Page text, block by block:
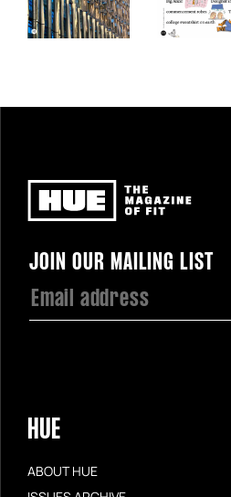
Newsletter
JOIN OUR MAILING LIST
HUE
ABOUT HUE